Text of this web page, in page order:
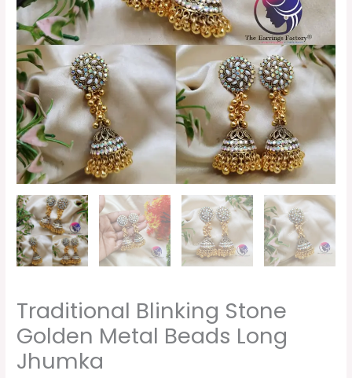
Traditional Blinking Stone
Golden Metal Beads Long
Jhumka